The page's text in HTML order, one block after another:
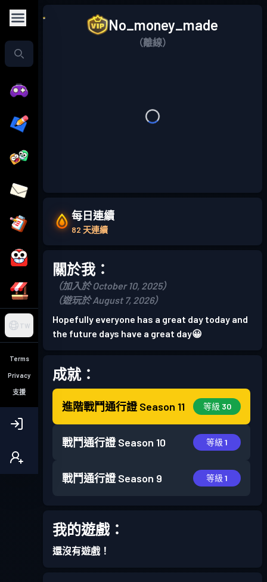
TW
Terms
Privacy
支援
No_money_made
（離線）
每日連續
82 天連續
關於我：
（加入於 October 10, 2025）
（遊玩於 August 7, 2026）
Hopefully everyone has a great day today and
the future days have a great day😀
成就：
進階戰鬥通行證 Season 11 等級 30
戰鬥通行證 Season 10 等級 1
戰鬥通行證 Season 9 等級 1
我的遊戲：
還沒有遊戲！